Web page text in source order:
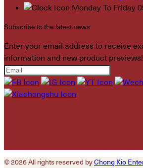
Monday To Friday
Subscribe to the latest news
Enter your email address to receive
information and new product previews!
Please
empty.
© 2026 All rights reserved byChong Kio